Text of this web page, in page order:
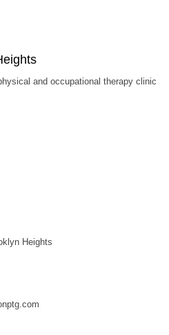
and occupational therapy clinic
Heights